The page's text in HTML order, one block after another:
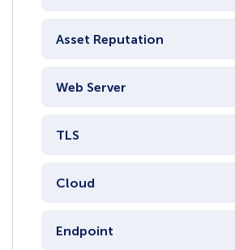
Asset Reputation
Web Server
TLS
Cloud
Endpoint